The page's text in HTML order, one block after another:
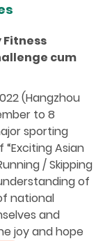
cum
(Hangzhou
to 8
sporting
Asian
/ Skipping
of
national
and
joy and hope